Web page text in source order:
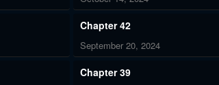
Chapter 42
September 20, 2024
Chapter 39